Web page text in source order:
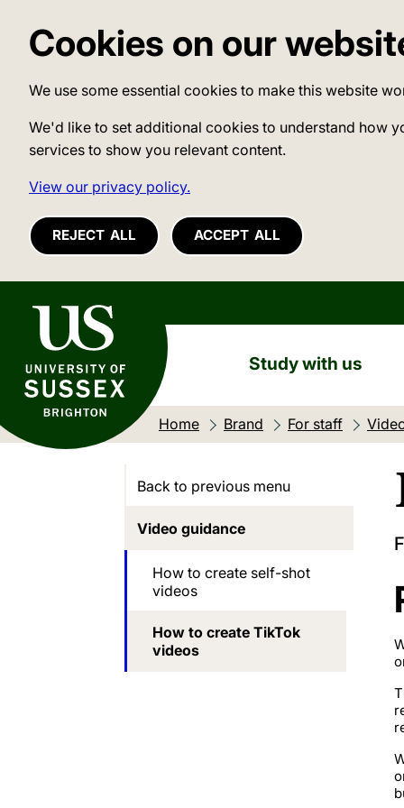
Cookies on our
We use some essential cookies to make this website
We'd like to set additional cookies to understand how
services to show you relevant content.
View our privacy policy.
REJECT ALL ACCEPT ALL
University of Sussex
Study with us
Home Brand For staff
Back to previous menu
Video guidance
How to create self-shot
videos
How to create TikTok
videos